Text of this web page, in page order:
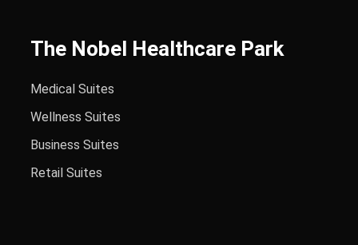
The Nobel Healthcare Park
Medical Suites
Wellness Suites
Business Suites
Retail Suites